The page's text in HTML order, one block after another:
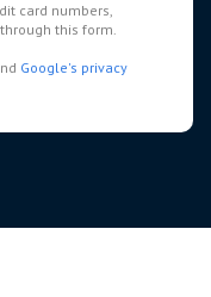
card numbers,
this form.
Google's privacy